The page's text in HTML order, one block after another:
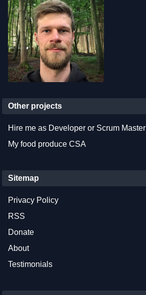
Other projects
Hire me as Developer or Scrum Master
My food produce CSA
Sitemap
Privacy Policy
RSS
Donate
About
Testimonials